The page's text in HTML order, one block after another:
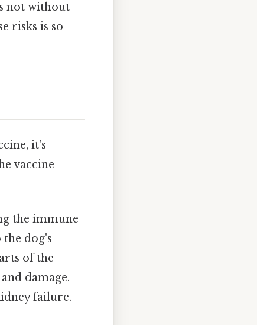
not without
risks is so
it's
vaccine
the immune
dog's
of the
damage.
failure.